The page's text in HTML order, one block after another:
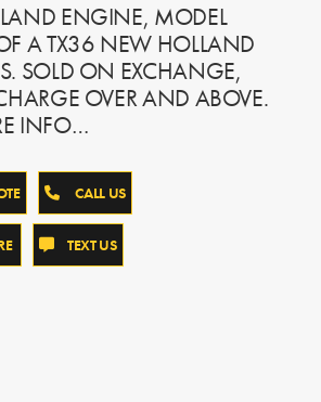
ENGINE, MODEL
A TX36 NEW HOLLAND
SOLD ON EXCHANGE,
OVER AND ABOVE.
INFO…
CALL US
TEXT US